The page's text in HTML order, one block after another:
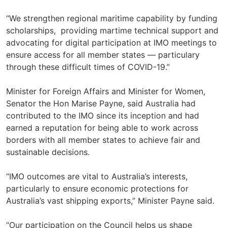
“We strengthen regional maritime capability by funding
scholarships, providing martime technical support and
advocating for digital participation at IMO meetings to
ensure access for all member states — particulary
through these difficult times of COVID-19.”
Minister for Foreign Affairs and Minister for Women,
Senator the Hon Marise Payne, said Australia had
contributed to the IMO since its inception and had
earned a reputation for being able to work across
borders with all member states to achieve fair and
sustainable decisions.
“IMO outcomes are vital to Australia’s interests,
particularly to ensure economic protections for
Australia’s vast shipping exports,” Minister Payne said.
“Our participation on the Council helps us shape